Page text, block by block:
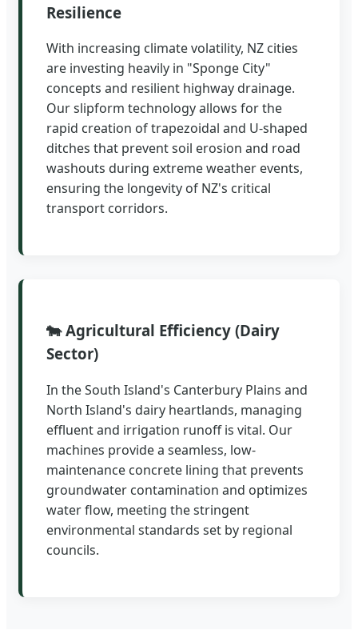
Resilience
With increasing climate volatility, NZ cities
are investing heavily in "Sponge City"
concepts and resilient highway drainage.
Our slipform technology allows for the
rapid creation of trapezoidal and U-shaped
ditches that prevent soil erosion and road
washouts during extreme weather events,
ensuring the longevity of NZ's critical
transport corridors.
🐄 Agricultural Efficiency (Dairy
Sector)
In the South Island's Canterbury Plains and
North Island's dairy heartlands, managing
effluent and irrigation runoff is vital. Our
machines provide a seamless, low-
maintenance concrete lining that prevents
groundwater contamination and optimizes
water flow, meeting the stringent
environmental standards set by regional
councils.